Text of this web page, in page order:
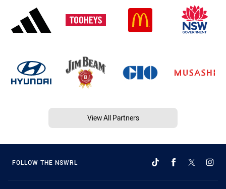
View All Partners
FOLLOW THE NSWRL